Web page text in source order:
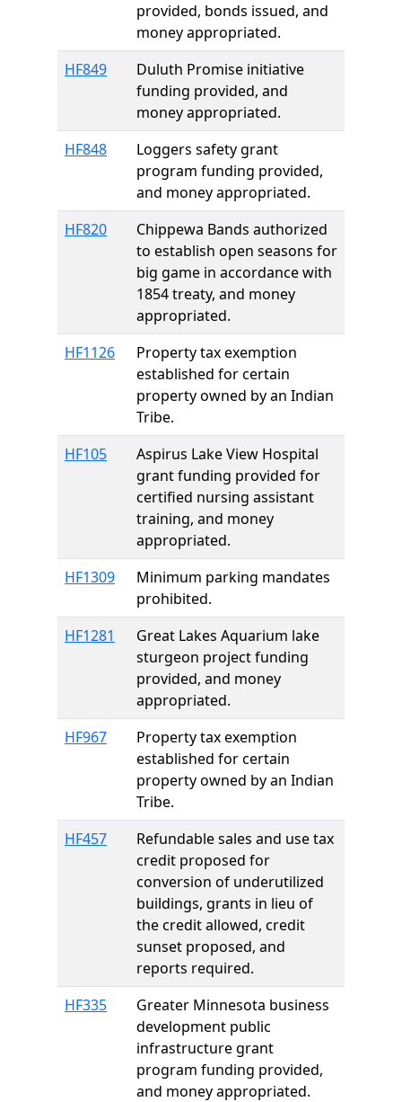
provided, bonds issued, and
money appropriated.
HF849
Duluth Promise initiative
funding provided, and
money appropriated.
HF848
Loggers safety grant
program funding provided,
and money appropriated.
HF820
Chippewa Bands authorized
to establish open seasons for
big game in accordance with
1854 treaty, and money
appropriated.
HF1126
Property tax exemption
established for certain
property owned by an Indian
Tribe.
HF105
Aspirus Lake View Hospital
grant funding provided for
certified nursing assistant
training, and money
appropriated.
HF1309
Minimum parking mandates
prohibited.
HF1281
Great Lakes Aquarium lake
sturgeon project funding
provided, and money
appropriated.
HF967
Property tax exemption
established for certain
property owned by an Indian
Tribe.
HF457
Refundable sales and use tax
credit proposed for
conversion of underutilized
buildings, grants in lieu of
the credit allowed, credit
sunset proposed, and
reports required.
HF335
Greater Minnesota business
development public
infrastructure grant
program funding provided,
and money appropriated.